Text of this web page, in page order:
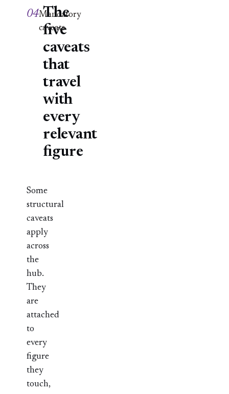
04Mandatory
caveats
The
five
caveats
that
travel
with
every
relevant
figure
Some
structural
caveats
apply
across
the
hub.
They
are
attached
to
every
figure
they
touch,